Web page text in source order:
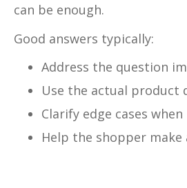
can be enough.
Good answers typically:
Address the question
Use the actual product
Clarify edge cases when
Help the shopper make